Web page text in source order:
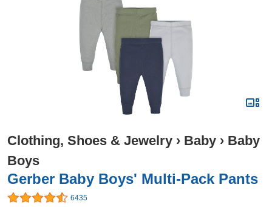
Clothing, Shoes & Jewelry › Baby › Baby
Boys
Gerber Baby Boys' Multi-Pack Pants
6435